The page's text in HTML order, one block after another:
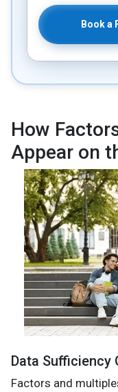
Book a
How
Appear on
Data Sufficiency
Factors and